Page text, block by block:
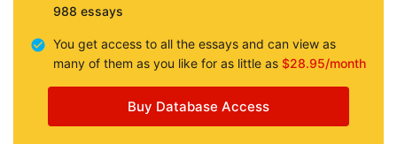
988 essays
You get access to all the essays and can view as
many of them as you like for as little as $28.95/month
Buy Database Access